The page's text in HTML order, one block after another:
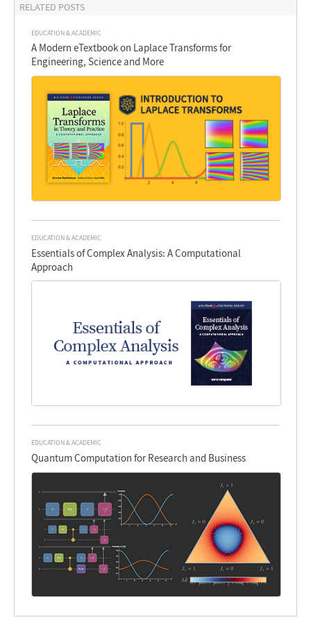
RELATED POSTS
EDUCATION & ACADEMIC
A Modern eTextbook on Laplace Transforms for
Engineering, Science and More
EDUCATION & ACADEMIC
Essentials of Complex Analysis: A Computational
Approach
EDUCATION & ACADEMIC
Quantum Computation for Research and Business